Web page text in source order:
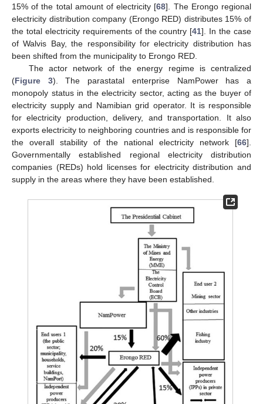
15% of the total amount of electricity [68]. The Erongo regional
electricity distribution company (Erongo RED) distributes 15% of
the total electricity requirements of the country [41]. In the case
of Walvis Bay, the responsibility for electricity distribution has
been shifted from the municipality to Erongo RED.
The actor network of the energy regime is centralized
(Figure 3). The parastatal enterprise NamPower has a
monopoly status in the electricity sector, acting as the buyer of
electricity supply and Namibian grid operator. It is responsible
for electricity production, delivery, and transportation. It also
exports electricity to neighboring countries and is responsible for
the overall stability of the national electricity network [66].
Governmentally established regional electricity distribution
companies (REDs) hold licenses for electricity distribution and
supply in the areas where they have been established.